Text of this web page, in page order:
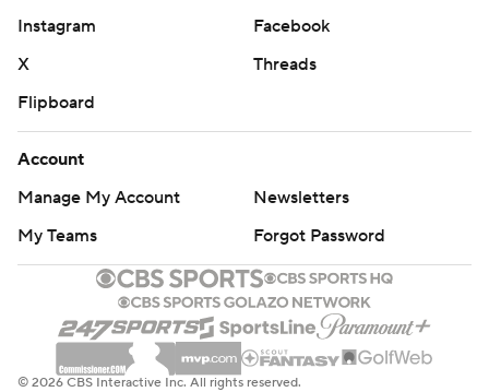
Instagram
Facebook
X
Threads
Flipboard
Account
Manage My Account
Newsletters
My Teams
Forgot Password
© 2026 CBS Interactive Inc. All rights reserved.